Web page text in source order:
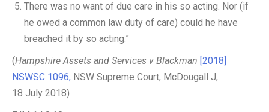
There was no want of due care in his so acting. Nor (if
he owed a common law duty of care) could he have
breached it by so acting.”
(Hampshire Assets and Services v Blackman [2018]
NSWSC 1096, NSW Supreme Court, McDougall J,
18 July 2018)